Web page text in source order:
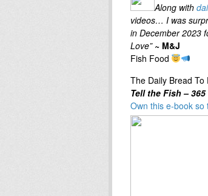
Along with
videos… I was
in December 2023
Love” ~ M&J
Fish Food
The Daily Bread To
Tell theFish – 365
Own this e-book